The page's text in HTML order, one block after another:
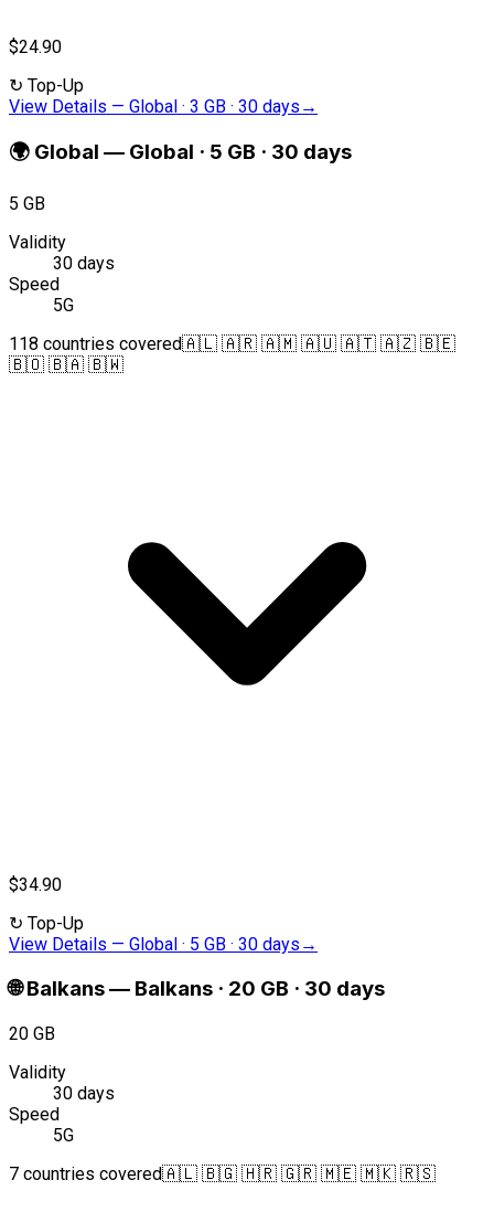
$24.90
↻ Top-Up
View Details — Global · 3 GB · 30 days →
🌍 Global — Global · 5 GB · 30 days
5 GB
Validity
30 days
Speed
5G
118 countries covered🇦🇱 🇦🇷 🇦🇲 🇦🇺 🇦🇹 🇦🇿 🇧🇪
🇧🇴 🇧🇦 🇧🇼
$34.90
↻ Top-Up
View Details — Global · 5 GB · 30 days →
🌐 Balkans— Balkans · 20 GB · 30 days
20 GB
Validity
30 days
Speed
5G
7 countries covered🇦🇱 🇧🇬 🇭🇷 🇬🇷 🇲🇪 🇲🇰 🇷🇸